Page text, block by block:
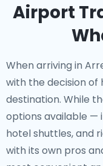
Airport
When arriving in
with the decision
destination. While
options available —
hotel shuttles, and
with its own pros